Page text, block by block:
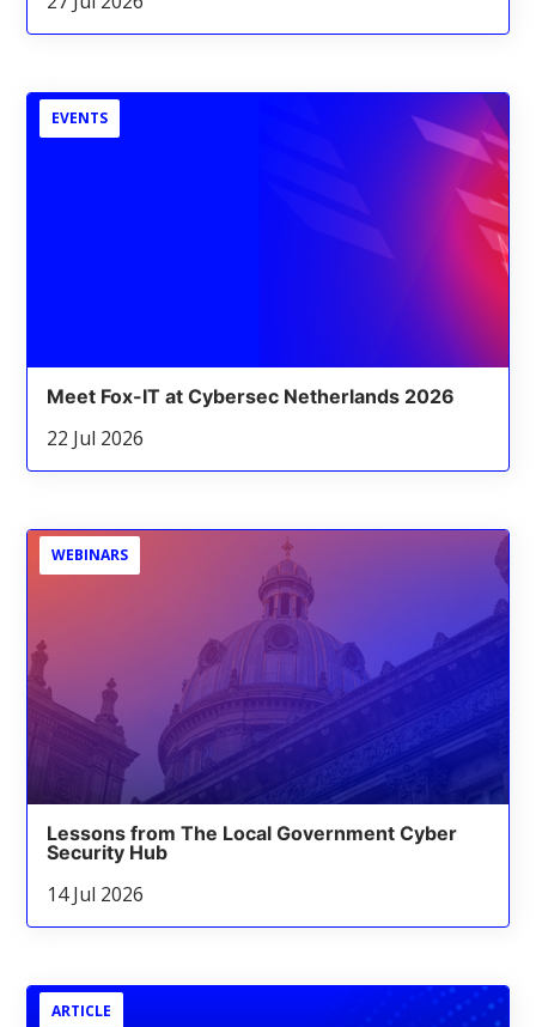
EVENTS
Meet Fox-IT at Cybersec Netherlands 2026
22 Jul 2026
WEBINARS
Lessons from The Local Government Cyber
Security Hub
14 Jul 2026
ARTICLE